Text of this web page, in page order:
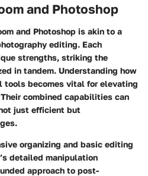
and Photoshop
and Photoshop is akin to a
editing. Each
strengths, striking the
in tandem. Understanding how
tools becomes vital for elevating
combined capabilities can
just efficient but
organizing and basic editing
detailed manipulation
approach to post-